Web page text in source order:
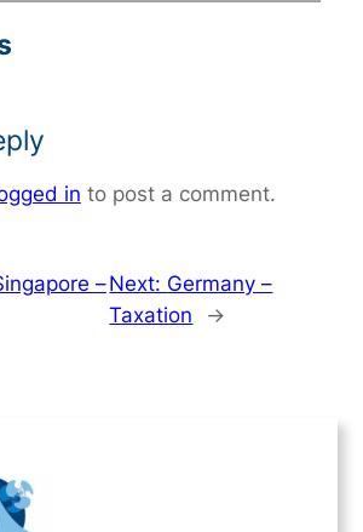
in to post a comment.
–Next: Germany –
Taxation
→